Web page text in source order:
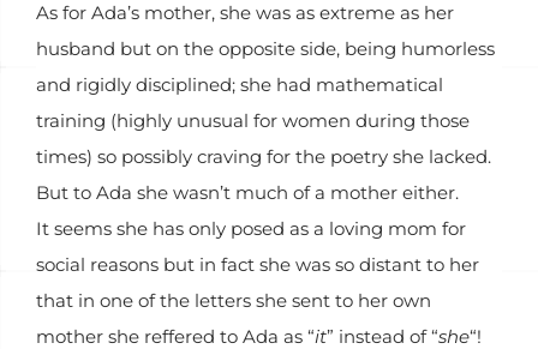
As for Ada’s mother, she was as extreme as her
husband but on the opposite side, being humorless
and rigidly disciplined; she had mathematical
training (highly unusual for women during those
times) so possibly craving for the poetry she lacked.
But to Ada she wasn’t much of a mother either.
It seems she has only posed as a loving mom for
social reasons but in fact she was so distant to her
that in one of the letters she sent to her own
mother she reffered to Ada as “it” instead of “she“!